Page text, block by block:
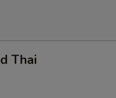
Thai